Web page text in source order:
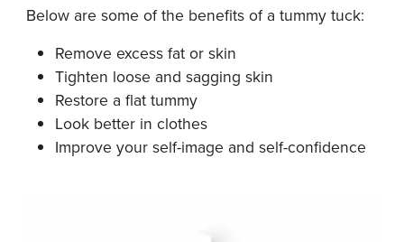
Below are some of the benefits of a tummy tuck:
Remove excess fat or skin
Tighten loose and sagging skin
Restore a flat tummy
Look better in clothes
Improve your self-image and self-confidence